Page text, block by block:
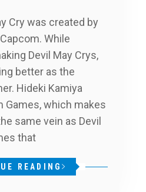
Cry was created by
While
Devil May Crys,
better as the
Hideki Kamiya
Games, which makes
same vein as Devil
that
READING